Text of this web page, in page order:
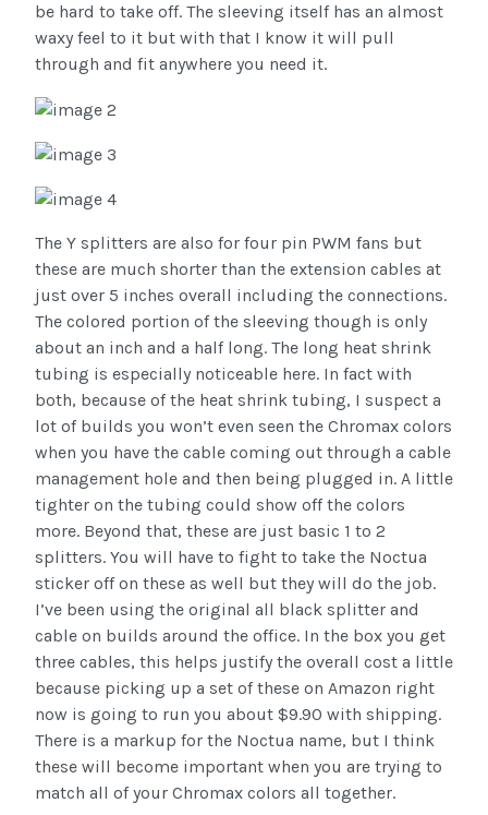
be hard to take off. The sleeving itself has an almost
waxy feel to it but with that I know it will pull
through and fit anywhere you need it.
The Y splitters are also for four pin PWM fans but
these are much shorter than the extension cables at
just over 5 inches overall including the connections.
The colored portion of the sleeving though is only
about an inch and a half long. The long heat shrink
tubing is especially noticeable here. In fact with
both, because of the heat shrink tubing, I suspect a
lot of builds you won’t even seen the Chromax colors
when you have the cable coming out through a cable
management hole and then being plugged in. A little
tighter on the tubing could show off the colors
more. Beyond that, these are just basic 1 to 2
splitters. You will have to fight to take the Noctua
sticker off on these as well but they will do the job.
I’ve been using the original all black splitter and
cable on builds around the office. In the box you get
three cables, this helps justify the overall cost a little
because picking up a set of these on Amazon right
now is going to run you about $9.90 with shipping.
There is a markup for the Noctua name, but I think
these will become important when you are trying to
match all of your Chromax colors all together.